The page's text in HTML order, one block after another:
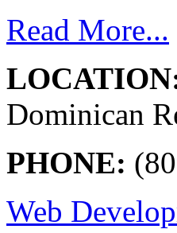
Read More...
Dominican
PHONE:
Web